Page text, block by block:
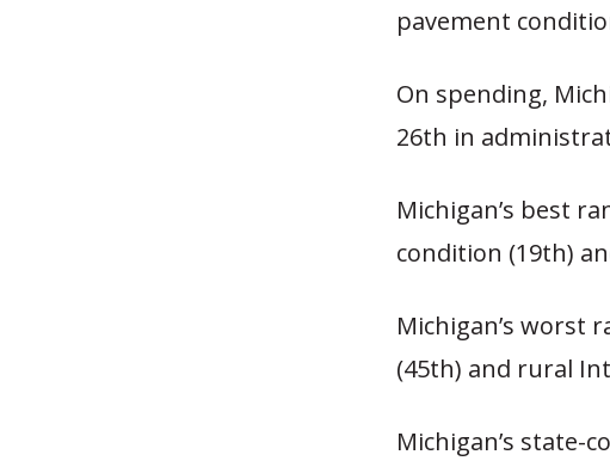
pavement
On spending,
26th in
Michigan’s best
condition (19th)
Michigan’s worst
(45th) and rural
Michigan’s state-